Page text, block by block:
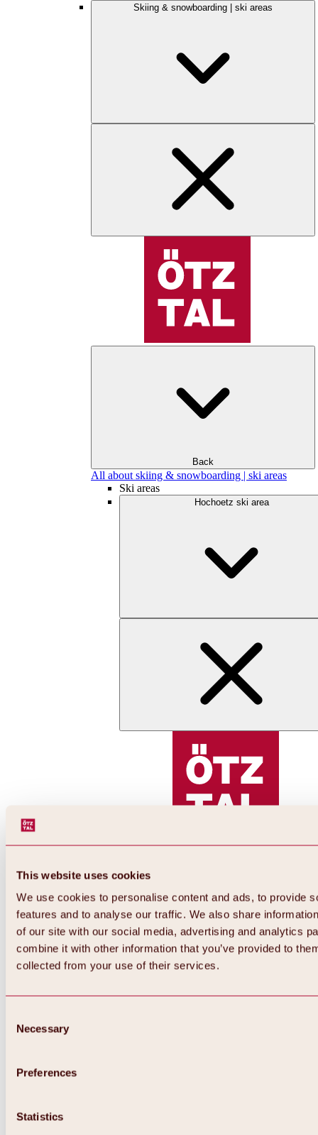
This website uses cookies
We use cookies to personalise content and ads, to provide
features and to analyse our traffic. We also share
of our site with our social media, advertising and analytics
combine it with other information that you’ve provided to
collected from your use of their services.
Selection
Necessary
Preferences
Statistics
Skiing & snowboarding | ski areas
Back
All about skiing & snowboarding | ski areas
Ski areas
Hochoetz ski area
Back
All about Hochoetz ski area
Overview